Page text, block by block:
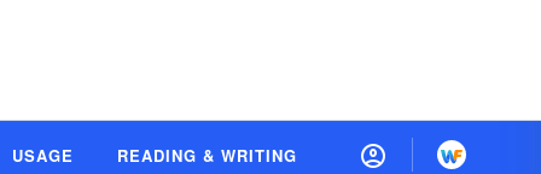
USAGE READING & WRITING